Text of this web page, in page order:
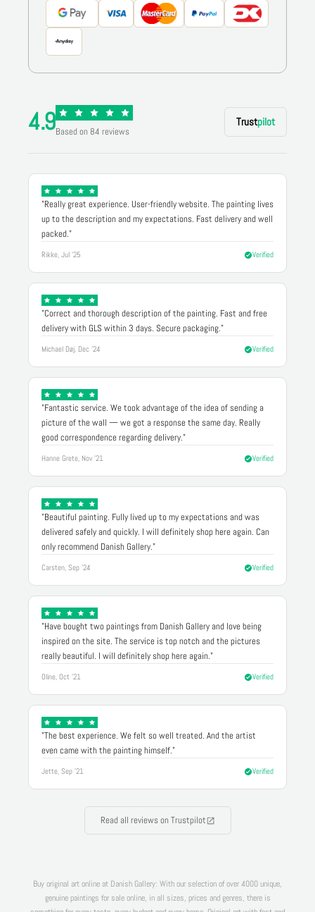
4.9Based on 84 reviews
Trustpilot
"Really great experience. User-friendly website. The painting lives
up to the description and my expectations. Fast delivery and well
packed."
Rikke, Jul '25 Verified
"Correct and thorough description of the painting. Fast and free
delivery with GLS within 3 days. Secure packaging."
Michael Døj, Dec '24 Verified
"Fantastic service. We took advantage of the idea of sending a
picture of the wall — we got a response the same day. Really
good correspondence regarding delivery."
Hanne Grete, Nov '21 Verified
"Beautiful painting. Fully lived up to my expectations and was
delivered safely and quickly. I will definitely shop here again. Can
only recommend Danish Gallery."
Carsten, Sep '24 Verified
"Have bought two paintings from Danish Gallery and love being
inspired on the site. The service is top notch and the pictures
really beautiful. I will definitely shop here again."
Oline, Oct '21 Verified
"The best experience. We felt so well treated. And the artist
even came with the painting himself."
Jette, Sep '21 Verified
Read all reviews on Trustpilot
Buy original art online at Danish Gallery: With our selection of over 4000 unique,
genuine paintings for sale online, in all sizes, prices and genres, there is